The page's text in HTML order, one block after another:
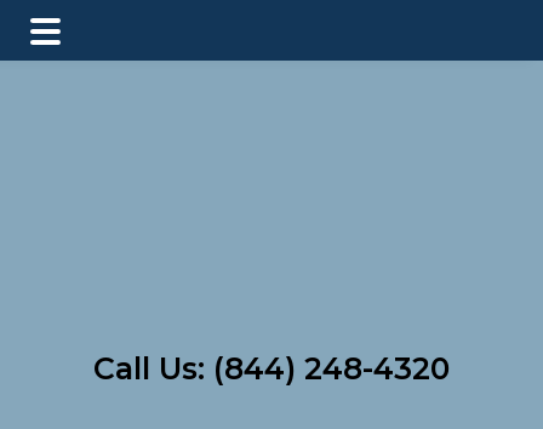
Call Us: (844) 248-4320